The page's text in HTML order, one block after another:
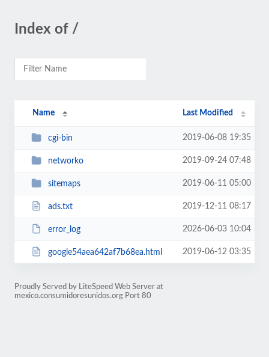
Index of /
Name Last Modified
cgi-bin 2019-06-08 19:35
networko 2019-09-24 07:48
sitemaps 2019-06-11 05:00
ads.txt 2019-12-11 08:17
error_log 2026-06-03 10:04
google54aea642af7b68ea.html 2019-06-12 03:35
Proudly Served by LiteSpeed Web Server at
mexico.consumidoresunidos.org Port 80